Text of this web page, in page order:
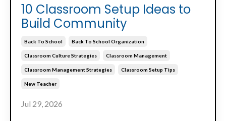
10 Classroom Setup Ideas to
Build Community
Back To School Back To School Organization
Classroom Culture Strategies Classroom Management
Classroom Management Strategies Classroom Setup Tips
New Teacher
Jul 29, 2026